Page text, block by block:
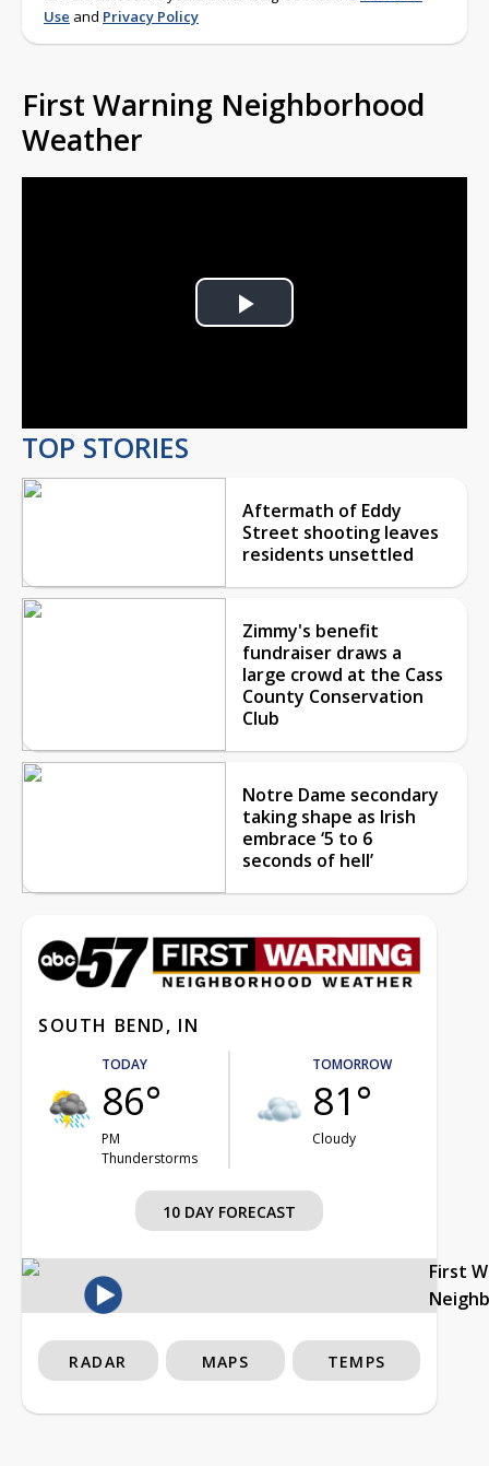
Use and Privacy Policy
First Warning Neighborhood
Weather
Play
TOP STORIES
Aftermath of Eddy
Street shooting leaves
residents unsettled
Zimmy's benefit
fundraiser draws a
large crowd at the Cass
County Conservation
Club
Notre Dame secondary
taking shape as Irish
embrace ‘5 to 6
seconds of hell’
SOUTH BEND, IN
TODAY
86°
PM
Thunderstorms
TOMORROW
81°
Cloudy
10 DAY FORECAST
First
RADAR MAPS TEMPS